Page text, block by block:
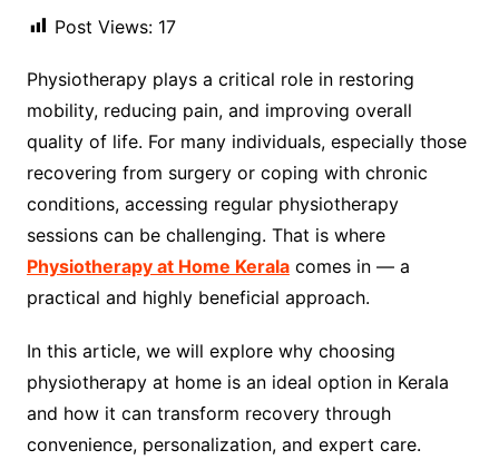
Post Views: 17
Physiotherapy plays a critical role in restoring
mobility, reducing pain, and improving overall
quality of life. For many individuals, especially those
recovering from surgery or coping with chronic
conditions, accessing regular physiotherapy
sessions can be challenging. That is where
Physiotherapy at Home Keralacomes in — a
practical and highly beneficial approach.
In this article, we will explore why choosing
physiotherapy at home is an ideal option in Kerala
and how it can transform recovery through
convenience, personalization, and expert care.